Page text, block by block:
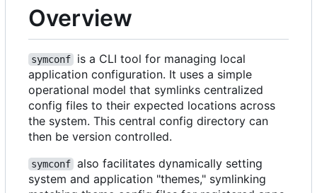
Overview
symconf
is a CLI tool for managing local
application configuration. It uses a simple
operational model that symlinks centralized
config files to their expected locations across
the system. This central config directory can
then be version controlled.
symconf also facilitates dynamically setting
system and application "themes," symlinking